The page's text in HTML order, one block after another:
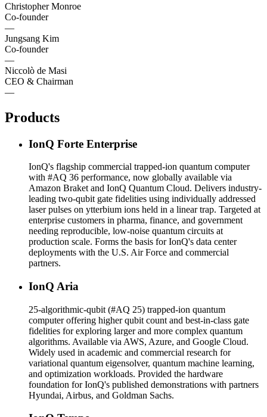
Christopher Monroe
Co-founder
—
Jungsang Kim
Co-founder
—
Niccolò de Masi
CEO & Chairman
—
Products
IonQ Forte Enterprise
IonQ's flagship commercial trapped-ion quantum computer
with #AQ 36 performance, now globally available via
Amazon Braket and IonQ Quantum Cloud. Delivers industry-
leading two-qubit gate fidelities using individually addressed
laser pulses on ytterbium ions held in a linear trap. Targeted at
enterprise customers in pharma, finance, and government
needing reproducible, low-noise quantum circuits at
production scale. Forms the basis for IonQ's data center
deployments with the U.S. Air Force and commercial
partners.
IonQ Aria
25-algorithmic-qubit (#AQ 25) trapped-ion quantum
computer offering higher qubit count and best-in-class gate
fidelities for exploring larger and more complex quantum
algorithms. Available via AWS, Azure, and Google Cloud.
Widely used in academic and commercial research for
variational quantum eigensolver, quantum machine learning,
and optimization workloads. Provided the hardware
foundation for IonQ's published demonstrations with partners
Hyundai, Airbus, and Goldman Sachs.